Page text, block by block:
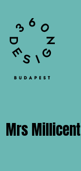
Mrs Millicent